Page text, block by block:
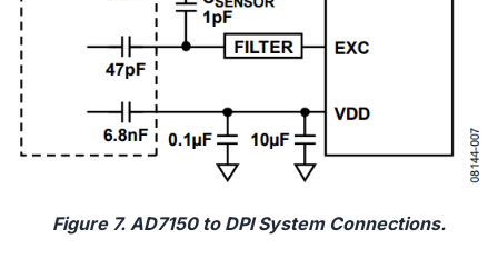
Figure 7. AD7150 to DPI System Connections.